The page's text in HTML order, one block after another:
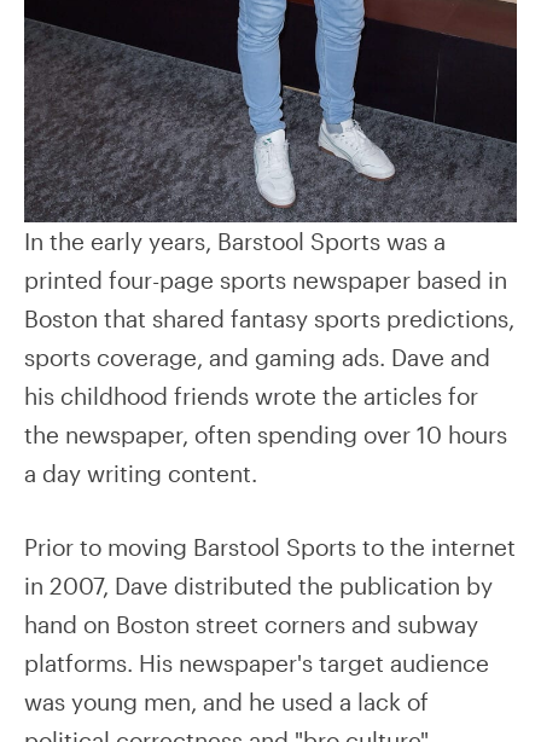
In the early years, Barstool Sports was a
printed four-page sports newspaper based in
Boston that shared fantasy sports predictions,
sports coverage, and gaming ads. Dave and
his childhood friends wrote the articles for
the newspaper, often spending over 10 hours
a day writing content.
Prior to moving Barstool Sports to the internet
in 2007, Dave distributed the publication by
hand on Boston street corners and subway
platforms. His newspaper's target audience
was young men, and he used a lack of